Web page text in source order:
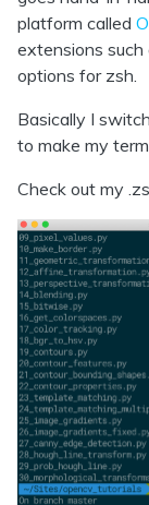
platform called
extensions such
options for zsh.
Basically I
to make my
Check out my